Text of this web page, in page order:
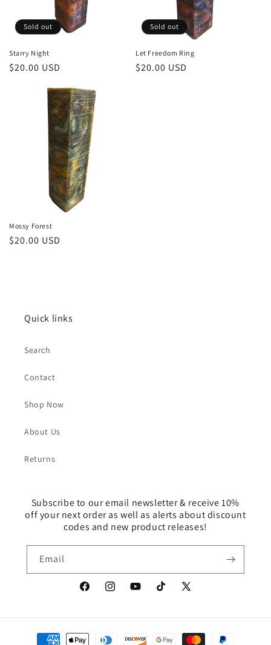
Sold out
Starry Night
Regular
$20.00 USD
Sold out
Let Freedom Ring
Regular
$20.00 USD
Mossy Forest
Regular
$20.00 USD
Quick links
Search
Contact
Shop Now
About Us
Returns
Subscribe to our email newsletter & receive 10%
off your next order as well as alerts about discount
codes and new product releases!
Email
FacebookInstagramYouTubeTikTok
X
Payment